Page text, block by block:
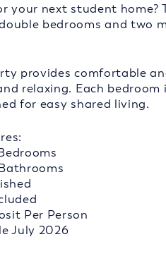
your next student
bedrooms and two
provides comfortable
relaxing. Each
for easy shared living.
Per Person
July 2026